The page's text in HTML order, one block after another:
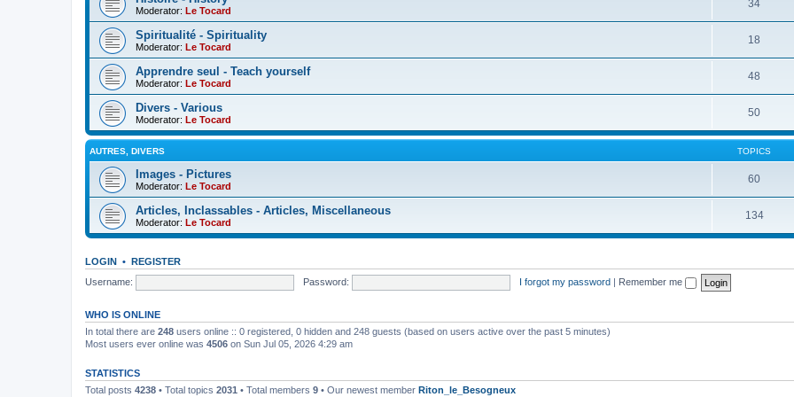
Moderator: Le Tocard
34
Spiritualité - Spirituality
Moderator: Le Tocard
18
Apprendre seul - Teach yourself
Moderator: Le Tocard
48
Divers - Various
Moderator: Le Tocard
50
AUTRES, DIVERS TOPICS
Images - Pictures
Moderator: Le Tocard
60
Articles, Inclassables - Articles, Miscellaneous
Moderator: Le Tocard
134
LOGIN • REGISTER
Username:
Password: I forgot my password | Remember me
WHO IS ONLINE
In total there are 248 users online :: 0 registered, 0 hidden and 248 guests (based on users active over the past 5 minutes)
Most users ever online was 4506 on Sun Jul 05, 2026 4:29 am
STATISTICS
Total posts 4238 • Total topics 2031 • Total members 9 • Our newest member Riton_le_Besogneux